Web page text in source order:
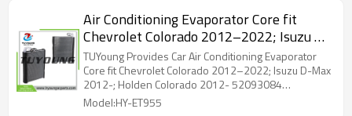
Air Conditioning Evaporator Core fit
Chevrolet Colorado 2012–2022; Isuzu D-
Max 2012-; Holden Colorado 2012-
52093084 98139376 84488244
TUYoung Provides Car Air Conditioning Evaporator
Core fit Chevrolet Colorado 2012–2022; Isuzu D-Max
2012-; Holden Colorado 2012- 52093084
98139376 84488244
Model:HY-ET955